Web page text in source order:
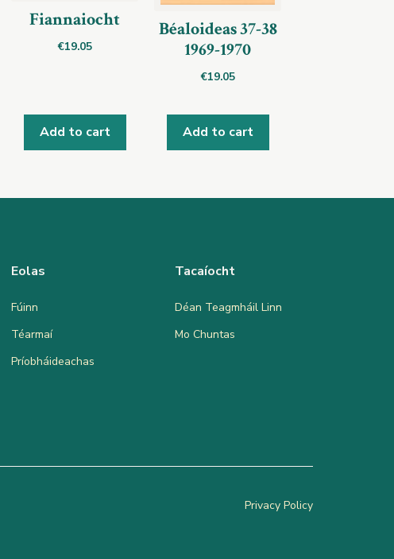
Fiannaiocht
€19.05
Add to cart
Béaloideas 37-38
1969-1970
€19.05
Add to cart
Eolas
Fúinn
Téarmaí
Príobháideachas
Tacaíocht
Déan Teagmháil Linn
Mo Chuntas
Privacy Policy